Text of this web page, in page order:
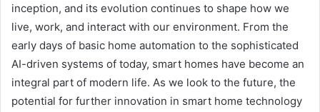
inception, and its evolution continues to shape how we
live, work, and interact with our environment. From the
early days of basic home automation to the sophisticated
AI-driven systems of today, smart homes have become an
integral part of modern life. As we look to the future, the
potential for further innovation in smart home technology